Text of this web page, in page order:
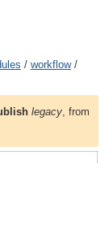
/ workflow/
legacy , from